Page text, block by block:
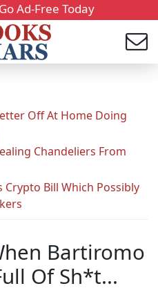
Ad-Free Today
Off At Home Doing
Chandeliers From
Crypto Bill Which Possibly
Bartiromo
Of Sh*t...